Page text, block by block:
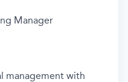
Manager
management with